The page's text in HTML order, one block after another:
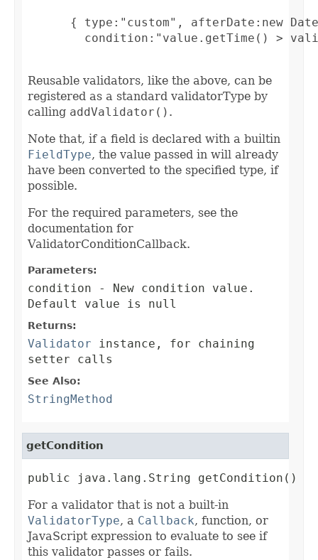
{ type:"custom", afterDate:new
condition:"value.getTime() >
Reusable validators, like the above, can be
registered as a standard validatorType by
calling addValidator() .
Note that, if a field is declared with a builtin
FieldType, the value passed in will already
have been converted to the specified type, if
possible.
For the required parameters, see the
documentation for
ValidatorConditionCallback.
Parameters:
condition - New condition value.
Default value is null
Returns:
Validator instance, for chaining
setter calls
See Also:
StringMethod
getCondition
public java.lang.String getCondition()
For a validator that is not a built-in
ValidatorType, a Callback, function, or
JavaScript expression to evaluate to see if
this validator passes or fails.